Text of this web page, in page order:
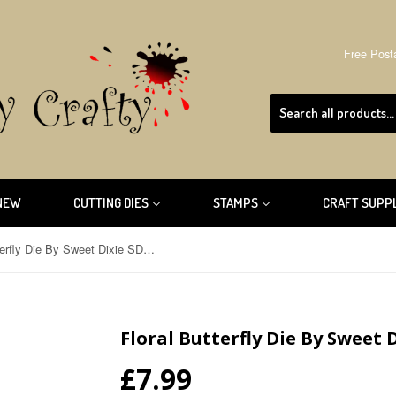
Free
CUTTING DIES STAMPS CRAFT
Floral Butterfly Die By Sweet Dixie SDD047
Floral Butterfly Die By Sweet
£7.99